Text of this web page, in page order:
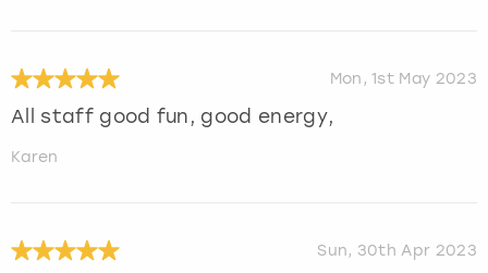
Mon, 1st May 2023
All staff good fun, good energy,
Karen
Sun, 30th Apr 2023